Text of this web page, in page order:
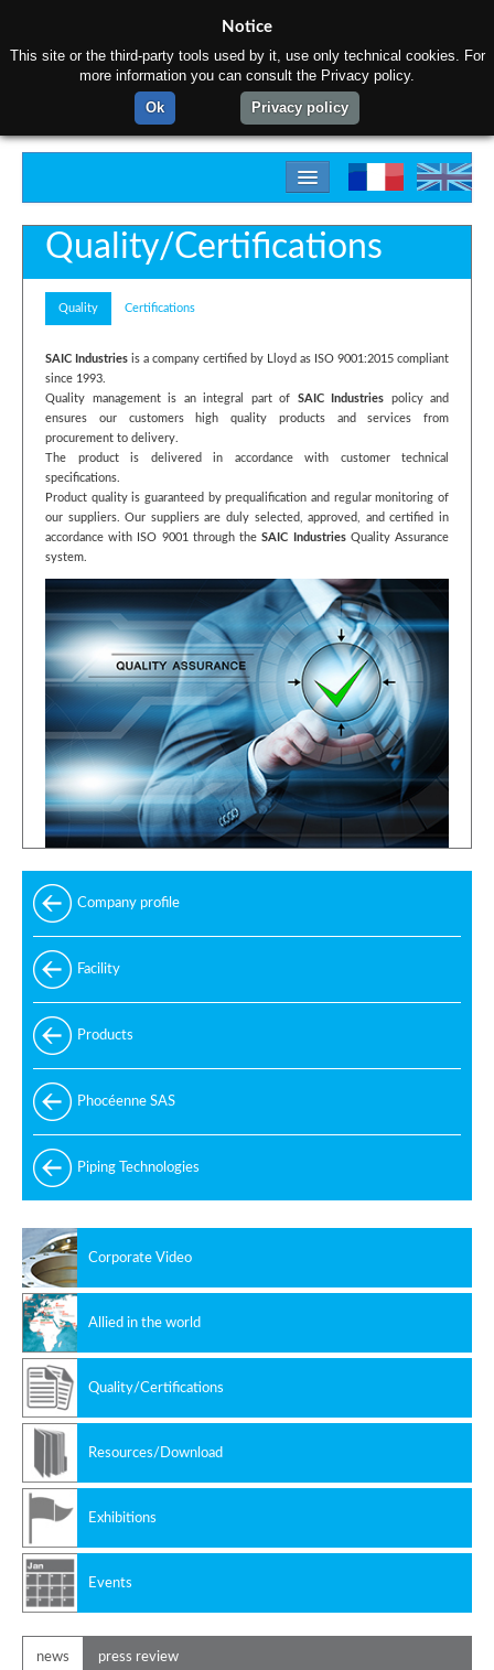
Home
About us
Products
Materials
Gallery
Contact us
Quality/Certifications
Quality Certifications
SAIC Industries is a company certified by Lloyd as ISO 9001:2015 compliant
since 1993.
Quality management is an integral part of SAIC Industries policy and
ensures our customers high quality products and services from
procurement to delivery.
The product is delivered in accordance with customer technical
specifications.
Product quality is guaranteed by prequalification and regular monitoring of
our suppliers. Our suppliers are duly selected, approved, and certified in
accordance with ISO 9001 through theSAIC IndustriesQuality Assurance
system.
Company profile
Facility
Products
Phocéenne SAS
Piping Technologies
Corporate Video
Allied in the world
Quality/Certifications
Resources/Download
Exhibitions
Events
news press review
Notice
This site or the third-party tools used by it, use only technical cookies. For
more information you can consult the Privacy policy.
Ok
Privacy policy